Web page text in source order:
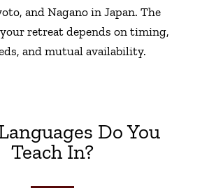
and Nagano in Japan. The
retreat depends on timing,
and mutual availability.
Do You
Teach In?